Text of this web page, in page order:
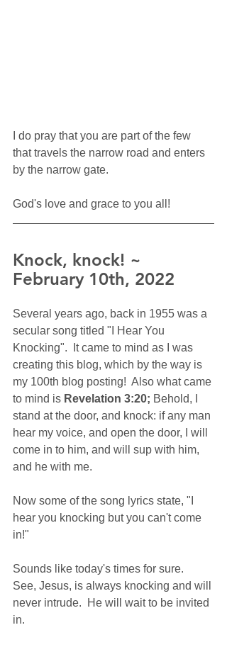
I do pray that you are part of the few
that travels the narrow road and enters
by the narrow gate.
God's love and grace to you all!
Knock, knock! ~
February 10th, 2022
Several years ago, back in 1955 was a
secular song titled "I Hear You
Knocking".  It came to mind as I was
creating this blog, which by the way is
my 100th blog posting!  Also what came
to mind is Revelation 3:20; Behold, I
stand at the door, and knock: if any man
hear my voice, and open the door, I will
come in to him, and will sup with him,
and he with me.
Now some of the song lyrics state, "I
hear you knocking but you can't come
in!"
Sounds like today's times for sure.
See, Jesus, is always knocking and will
never intrude.  He will wait to be invited
in.